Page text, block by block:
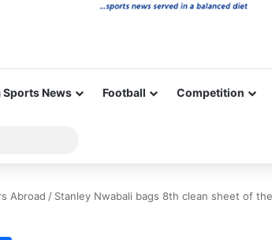
Sports News Football Competition
for
Abroad / Stanley Nwabali bags 8th clean sheet of